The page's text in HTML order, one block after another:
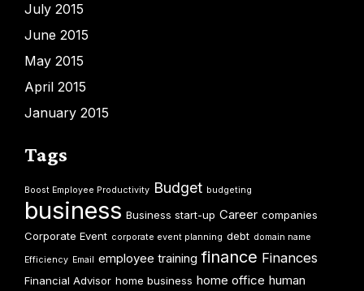
July 2015
June 2015
May 2015
April 2015
January 2015
Tags
Boost Employee Productivity Budget budgeting
business Business start-up Career companies
Corporate Event corporate event planning debt domain name
Efficiency Email employee training finance Finances
Financial Advisor home business home office human